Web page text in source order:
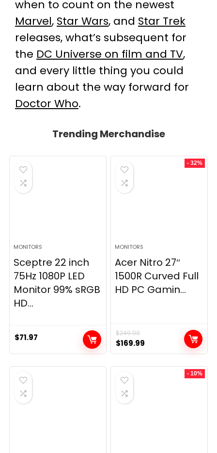
when to count on the newest
Marvel, Star Wars, and Star Trek
releases, what’s subsequent for
the DC Universe on film and TV,
and every little thing you could
learn about the way forward for
Doctor Who.
Trending Merchandise
MONITORS
Sceptre 22 inch
75Hz 1080P LED
Monitor 99% sRGB
HD...
$71.97
- 32%
MONITORS
Acer Nitro 27″
1500R Curved Full
HD PC Gamin...
$249.99
Original
price
was:
$249.99.
$169.99
price
is:
- 10%